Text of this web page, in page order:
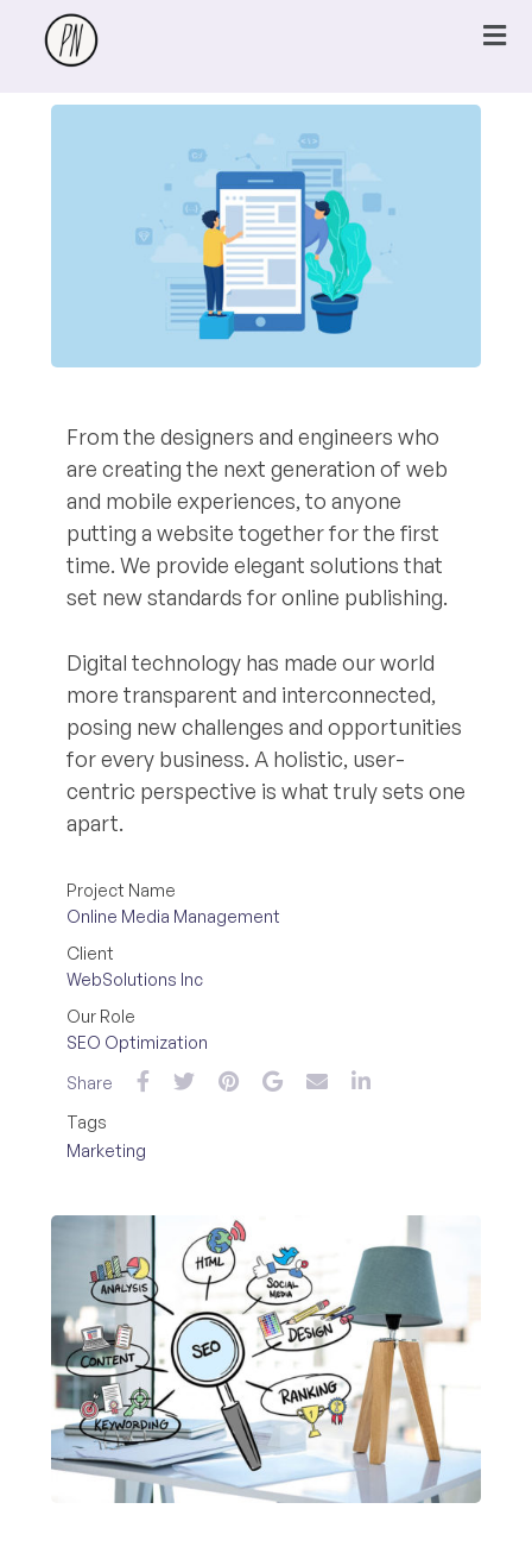
From the designers and engineers who
are creating the next generation of web
and mobile experiences, to anyone
putting a website together for the first
time. We provide elegant solutions that
set new standards for online publishing.
Digital technology has made our world
more transparent and interconnected,
posing new challenges and opportunities
for every business. A holistic, user-
centric perspective is what truly sets one
apart.
Project Name
Online Media Management
Client
WebSolutions Inc
Our Role
SEO Optimization
Share
Tags
Marketing